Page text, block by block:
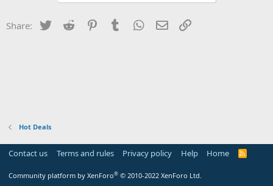
Share: Twitter Reddit PinterestTumblr WhatsApp
Email
Hot Deals
Contact us Terms and rules Privacy policy Help Home
R
Community platform by XenForo® © 2010-2022 XenForo Ltd.